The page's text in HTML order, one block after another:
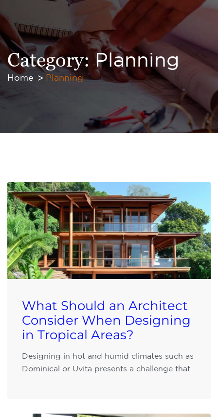
Category:Planning
Home Planning
What Should an Architect
Consider When Designing
in Tropical Areas?
Designing in hot and humid climates such as
Dominical or Uvita presents a challenge that